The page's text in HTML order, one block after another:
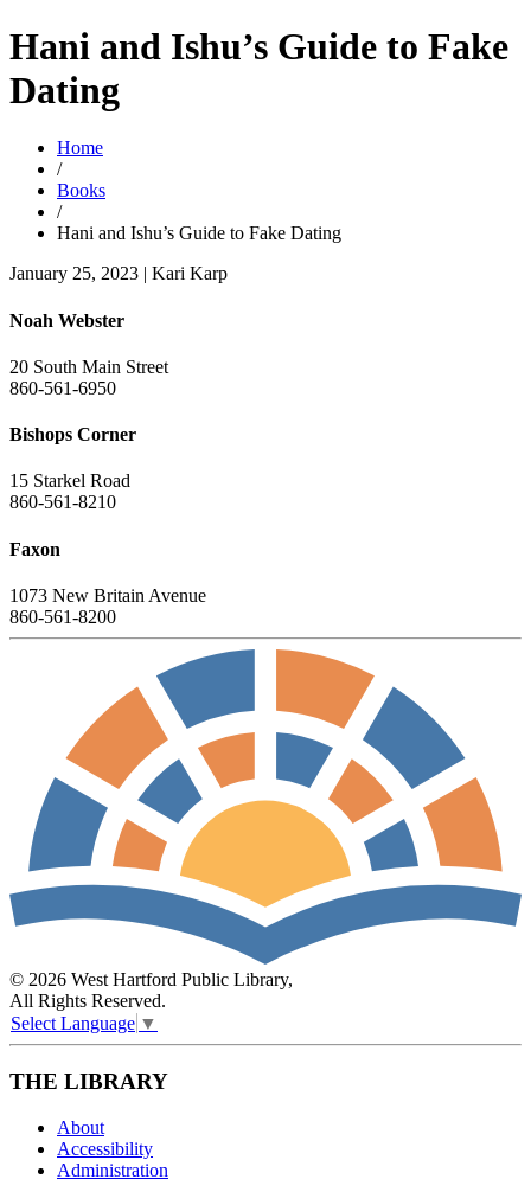
Hani and Ishu’s Guide to Fake
Dating
Home
/
Books
/
Hani and Ishu’s Guide to Fake Dating
January 25, 2023 | Kari Karp
Noah Webster
20 South Main Street
860-561-6950
Bishops Corner
15 Starkel Road
860-561-8210
Faxon
1073 New Britain Avenue
860-561-8200
© 2026 West Hartford Public Library,
All Rights Reserved.
Select Language ▼
THE LIBRARY
About
Accessibility
Administration